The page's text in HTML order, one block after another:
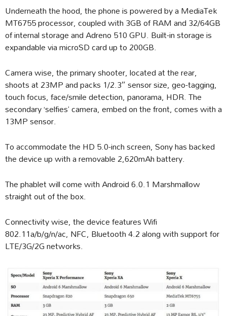
Underneath the hood, the phone is powered by a MediaTek
MT6755 processor, coupled with 3GB of RAM and 32/64GB
of internal storage and Adreno 510 GPU. Built-in storage is
expandable via microSD card up to 200GB.
Camera wise, the primary shooter, located at the rear,
shoots at 23MP and packs 1/2.3″ sensor size, geo-tagging,
touch focus, face/smile detection, panorama, HDR. The
secondary ‘selfies’ camera, embed on the front, comes with a
13MP sensor.
To accommodate the HD 5.0-inch screen, Sony has backed
the device up with a removable 2,620mAh battery.
The phablet will come with Android 6.0.1 Marshmallow
straight out of the box.
Connectivity wise, the device features Wifi
802.11a/b/g/n/ac, NFC, Bluetooth 4.2 along with support for
LTE/3G/2G networks.